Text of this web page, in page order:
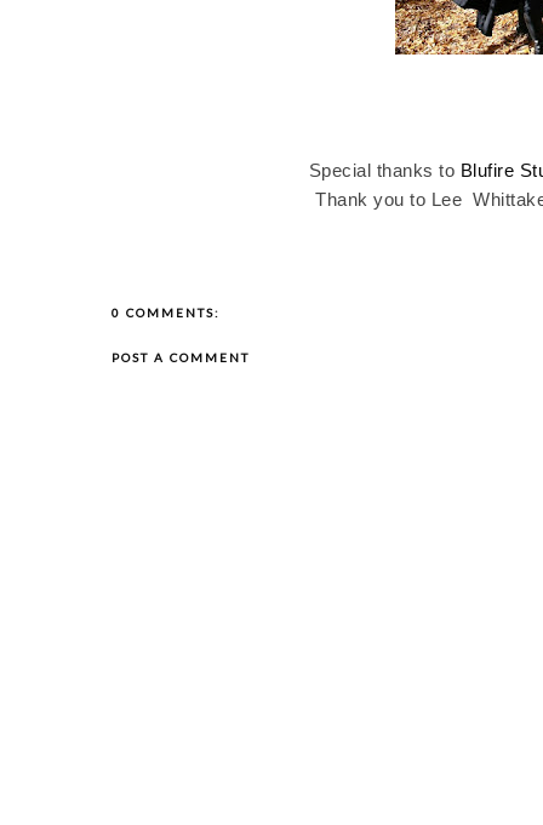
Special thanks to Blufire
Thank you to Lee
0 COMMENTS:
POST A COMMENT